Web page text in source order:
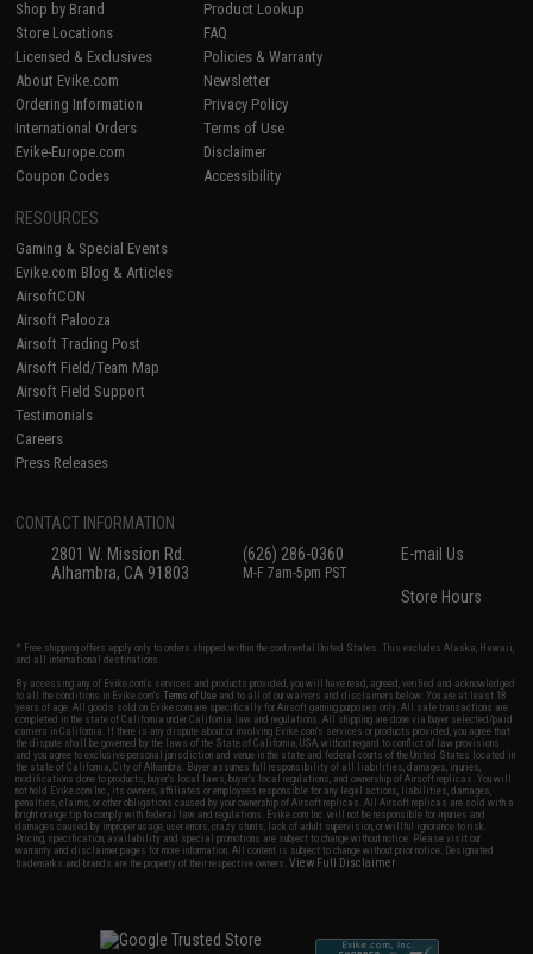
Shop by Brand
Store Locations
Licensed & Exclusives
About Evike.com
Ordering Information
International Orders
Evike-Europe.com
Coupon Codes
Product Lookup
FAQ
Policies & Warranty
Newsletter
Privacy Policy
Terms of Use
Disclaimer
Accessibility
RESOURCES
Gaming & Special Events
Evike.com Blog & Articles
AirsoftCON
Airsoft Palooza
Airsoft Trading Post
Airsoft Field/Team Map
Airsoft Field Support
Testimonials
Careers
Press Releases
CONTACT INFORMATION
2801 W. Mission Rd.
Alhambra, CA 91803
(626) 286-0360
M-F 7am-5pm PST
E-mail Us
Store Hours
* Free shipping offers apply only to orders shipped within the continental United States. This excludes Alaska, Hawaii,
and all international destinations.
By accessing any of Evike.com's services and products provided, you will have read, agreed, verified and acknowledged
to all the conditions in Evike.com'sTerms of Use and to all of our waivers and disclaimers below: You are at least 18
years of age. All goods sold on Evike.com are specifically for Airsoft gaming purposes only. All sale transactions are
completed in the state of California under California law and regulations. All shipping are done via buyer selected/paid
carriers in California. If there is any dispute about or involving Evike.com's services or products provided, you agree that
the dispute shall be governed by the laws of the State of California, USA, without regard to conflict of law provisions
and you agree to exclusive personal jurisdiction and venue in the state and federal courts of the United States located in
the state of California, City of Alhambra. Buyer assumes full responsibility of all liabilities, damages, injuries,
modifications done to products, buyer's local laws, buyer's local regulations, and ownership of Airsoft replicas. You will
not hold Evike.com Inc., its owners, affiliates or employees responsible for any legal actions, liabilities, damages,
penalties, claims, or other obligations caused by your ownership of Airsoft replicas. All Airsoft replicas are sold with a
bright orange tip to comply with federal law and regulations. Evike.com Inc. will not be responsible for injuries and
damages caused by improper usage, user errors, crazy stunts, lack of adult supervision, or willful ignorance to risk.
Pricing, specification, availability and special promotions are subject to change without notice. Please visit our
warranty and disclaimer pages for more information. All content is subject to change without prior notice. Designated
trademarks and brands are the property of their respective owners.View Full Disclaimer